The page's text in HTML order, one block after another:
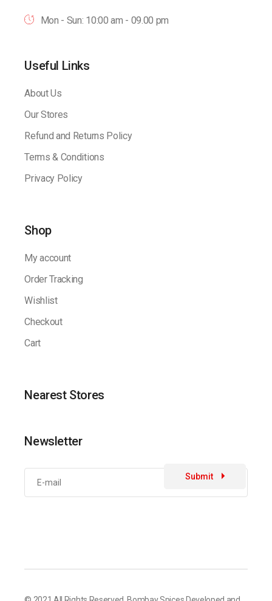
Mon - Sun: 10:00 am - 09.00 pm
Useful Links
About Us
Our Stores
Refund and Returns Policy
Terms & Conditions
Privacy Policy
Shop
My account
Order Tracking
Wishlist
Checkout
Cart
Nearest Stores
Newsletter
Submit